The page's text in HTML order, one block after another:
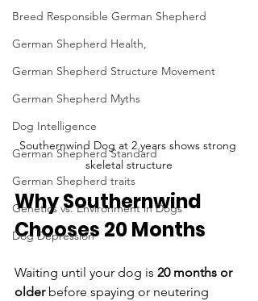
Breed Responsible German Shepherd
German Shepherd Health,
German Shepherd Structure Movement
German Shepherd Myths
Dog Intelligence
German Shepherd Standard
German Shepherd traits
Genetics vs. Environment in Dogs
Dog Depression
Southernwind Dog at 2 years shows strong
skeletal structure
Why Southernwind
Chooses 20 Months
Waiting until your dog is 20 months or
older before spaying or neutering